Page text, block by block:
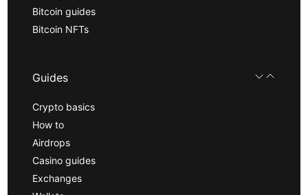
Bitcoin guides
Bitcoin NFTs
Guides
Crypto basics
How to
Airdrops
Casino guides
Exchanges